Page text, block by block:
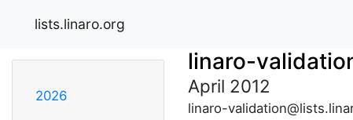
lists.linaro.org
2026
linaro-
April 2012
linaro-